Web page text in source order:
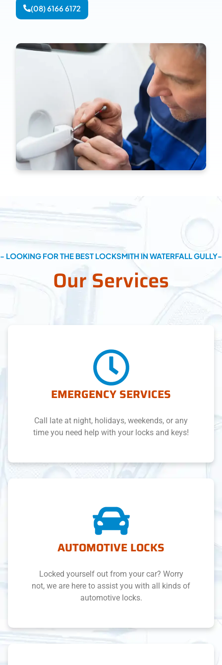
(08) 6166 6172
EMERGENCY SERVICES
Call late at night, holidays, weekends, or any
time you need help with your locks and keys!
AUTOMOTIVE LOCKS
Locked yourself out from your car? Worry
not, we are here to assist you with all kinds of
automotive locks.
- LOOKING FOR THE BEST LOCKSMITH IN WATERFALL GULLY-
Our Services